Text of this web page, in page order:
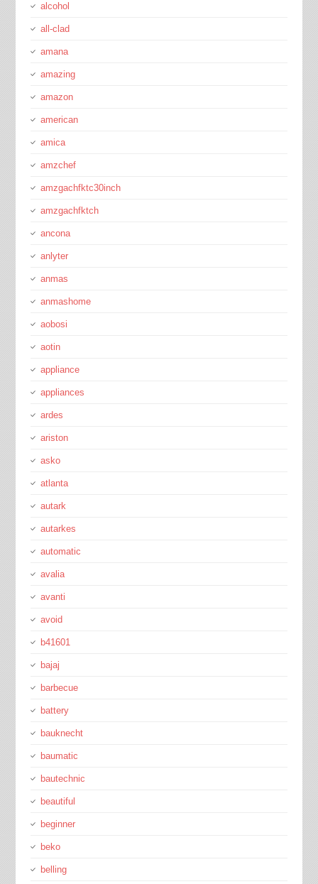
alcohol
all-clad
amana
amazing
amazon
american
amica
amzchef
amzgachfktc30inch
amzgachfktch
ancona
anlyter
anmas
anmashome
aobosi
aotin
appliance
appliances
ardes
ariston
asko
atlanta
autark
autarkes
automatic
avalia
avanti
avoid
b41601
bajaj
barbecue
battery
bauknecht
baumatic
bautechnic
beautiful
beginner
beko
belling